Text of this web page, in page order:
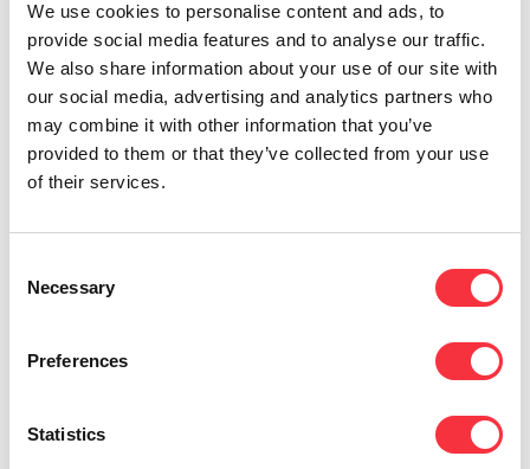
We use cookies to personalise content and ads, to
provide social media features and to analyse our traffic.
We also share information about your use of our site with
our social media, advertising and analytics partners who
may combine it with other information that you’ve
provided to them or that they’ve collected from your use
of their services.
Selection
Necessary
Preferences
Statistics
Network Services
Simplify complexity and leverage consistent
network performance between on-premise and
We meet the expectations of modern business
and provide the resources and expertise for end-